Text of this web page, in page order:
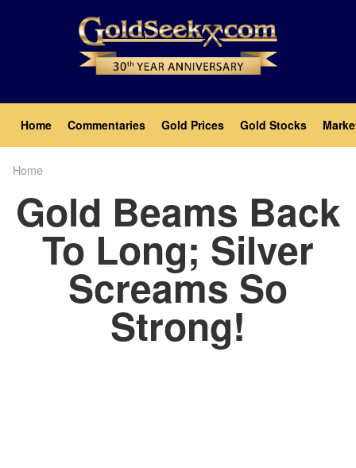
Main
navigation
Home Commentaries Gold Prices Gold Stocks
Home
Gold Beams Back
To Long; Silver
Screams So
Strong!